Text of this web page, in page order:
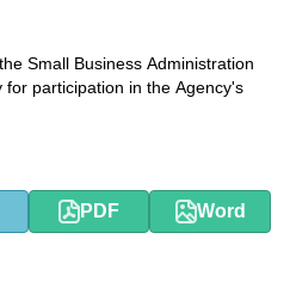
Small Business Administration
participation in the Agency's
PDF Word